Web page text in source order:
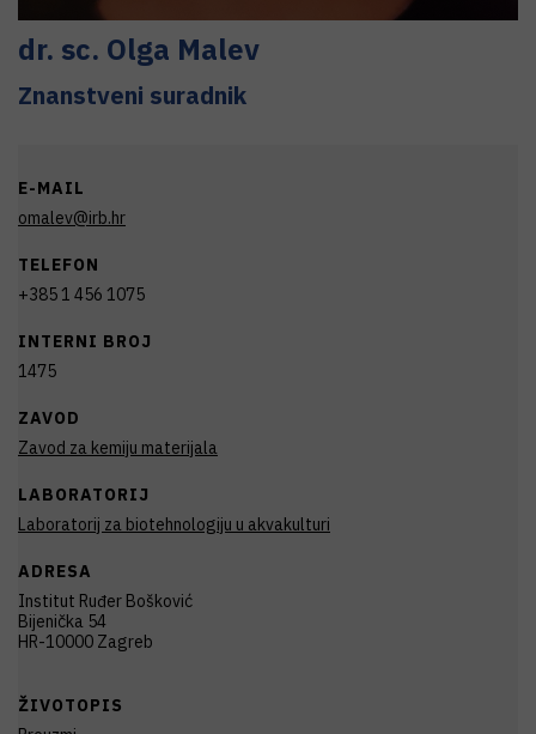
dr. sc. Olga Malev
Znanstveni suradnik
E-MAIL
omalev@irb.hr
TELEFON
+385 1 456 1075
INTERNI BROJ
1475
ZAVOD
Zavod za kemiju materijala
LABORATORIJ
Laboratorij za biotehnologiju u akvakulturi
ADRESA
Institut Ruđer Bošković
Bijenička 54
HR-10000 Zagreb
ŽIVOTOPIS